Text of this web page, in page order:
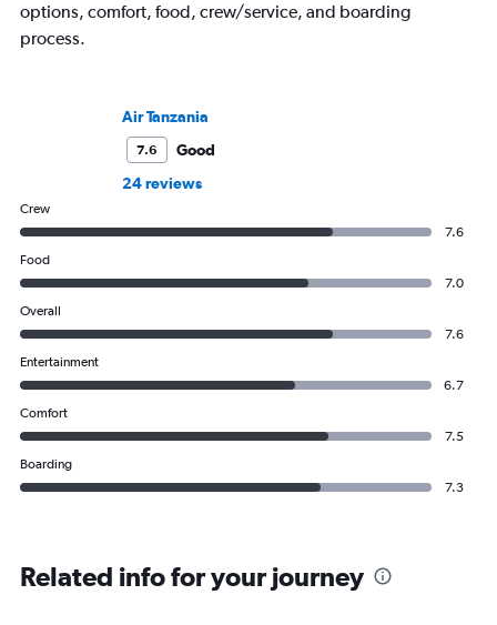
options, comfort, food, crew/service, and boarding
process.
Air Tanzania
7.6
Good
24 reviews
Crew
7.6
Food
7.0
Overall
7.6
Entertainment
6.7
Comfort
7.5
Boarding
7.3
Related info for your journey